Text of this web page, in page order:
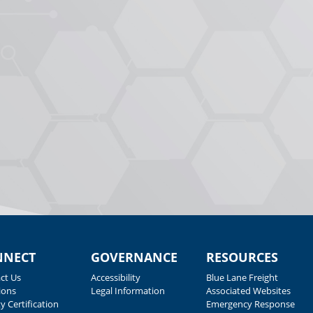
Us
Certification
GOVERNANCE
Accessibility
Legal Information
RESOURCES
Blue Lane Freight
Associated Websites
Emergency Response